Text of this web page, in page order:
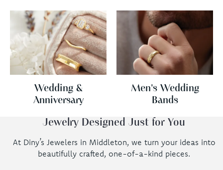
Wedding &
Anniversary
Men's Wedding
Bands
Jewelry Designed Just for You
At Diny’s Jewelers in Middleton, we turn your ideas into
beautifully crafted, one-of-a-kind pieces.